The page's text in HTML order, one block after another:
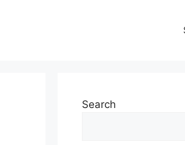
Search